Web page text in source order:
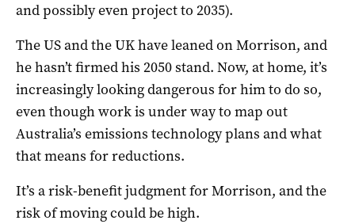
and possibly even project to 2035).
The US and the UK have leaned on Morrison, and
he hasn’t firmed his 2050 stand. Now, at home, it’s
increasingly looking dangerous for him to do so,
even though work is under way to map out
Australia’s emissions technology plans and what
that means for reductions.
It’s a risk-benefit judgment for Morrison, and the
risk of moving could be high.